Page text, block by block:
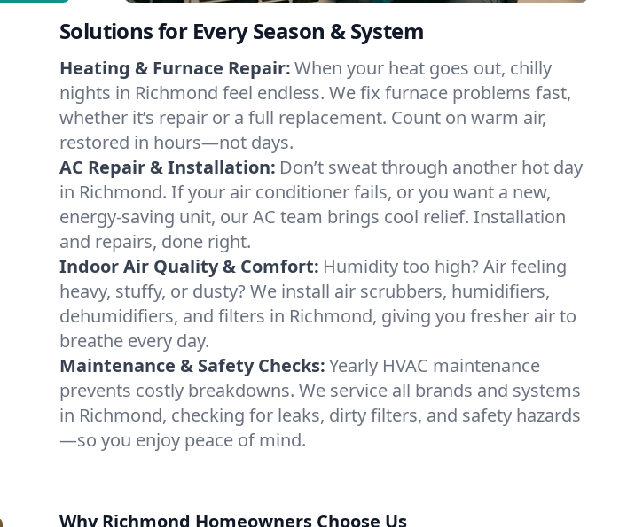
Solutions for Every Season & System
Heating & Furnace Repair:When your heat goes out, chilly
nights in Richmond feel endless. We fix furnace problems fast,
whether it’s repair or a full replacement. Count on warm air,
restored in hours—not days.
AC Repair & Installation: Don’t sweat through another hot day
in Richmond. If your air conditioner fails, or you want a new,
energy-saving unit, our AC team brings cool relief. Installation
and repairs, done right.
Indoor Air Quality & Comfort: Humidity too high? Air feeling
heavy, stuffy, or dusty? We install air scrubbers, humidifiers,
dehumidifiers, and filters in Richmond, giving you fresher air to
breathe every day.
Maintenance & Safety Checks:Yearly HVAC maintenance
prevents costly breakdowns. We service all brands and systems
in Richmond, checking for leaks, dirty filters, and safety hazards
—so you enjoy peace of mind.
Why Richmond Homeowners Choose Us